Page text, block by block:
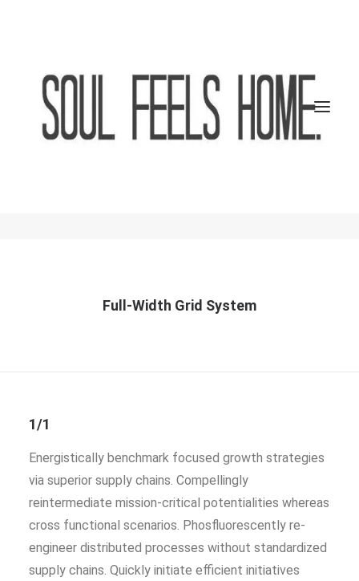
Grid Systems
A responsive fluid grid system that appropriately
scales up to 12 columns with gorgeous options full-
Full-Width Grid System
1/1
Energistically benchmark focused growth strategies
via superior supply chains. Compellingly
reintermediate mission-critical potentialities whereas
cross functional scenarios. Phosfluorescently re-
engineer distributed processes without standardized
supply chains. Quickly initiate efficient initiatives